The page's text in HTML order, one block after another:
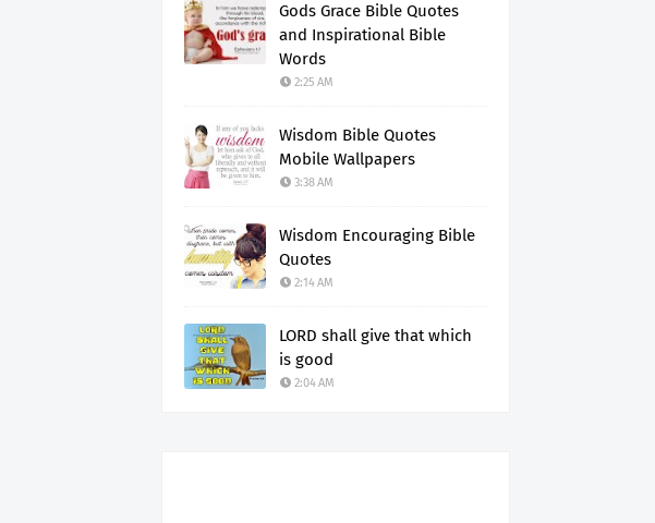
Gods Grace Bible Quotes
and Inspirational Bible
Words
2:25 AM
Wisdom Bible Quotes
Mobile Wallpapers
3:38 AM
Wisdom Encouraging Bible
Quotes
2:14 AM
LORD shall give that which
is good
2:04 AM